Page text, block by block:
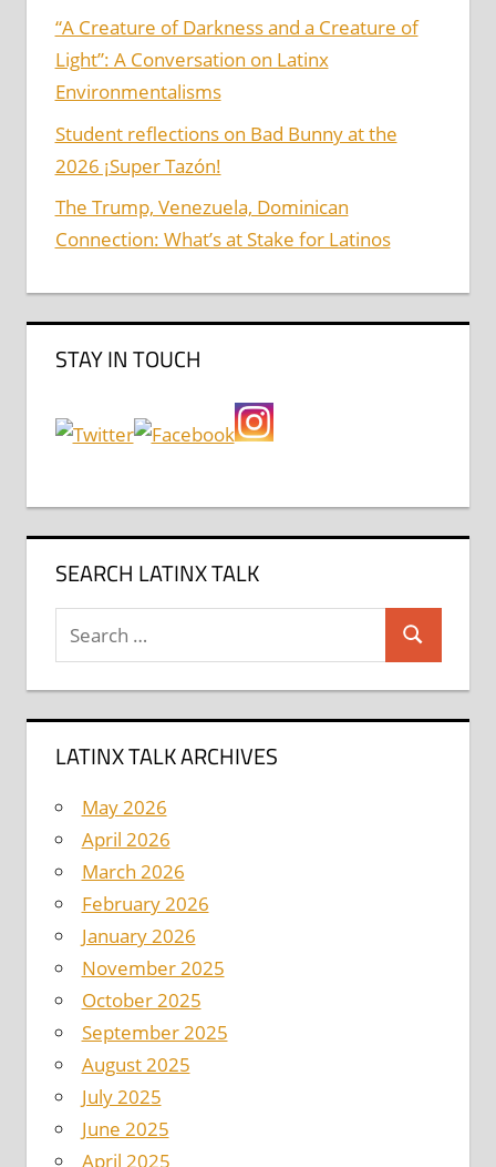
“A Creature of Darkness and a Creature of
Light”: A Conversation on Latinx
Environmentalisms
Student reflections on Bad Bunny at the
2026 ¡Super Tazón!
The Trump, Venezuela, Dominican
Connection: What’s at Stake for Latinos
STAY IN TOUCH
SEARCH LATINX TALK
Search
for:
Search
LATINX TALK ARCHIVES
May 2026
April 2026
March 2026
February 2026
January 2026
November 2025
October 2025
September 2025
August 2025
July 2025
June 2025
April 2025